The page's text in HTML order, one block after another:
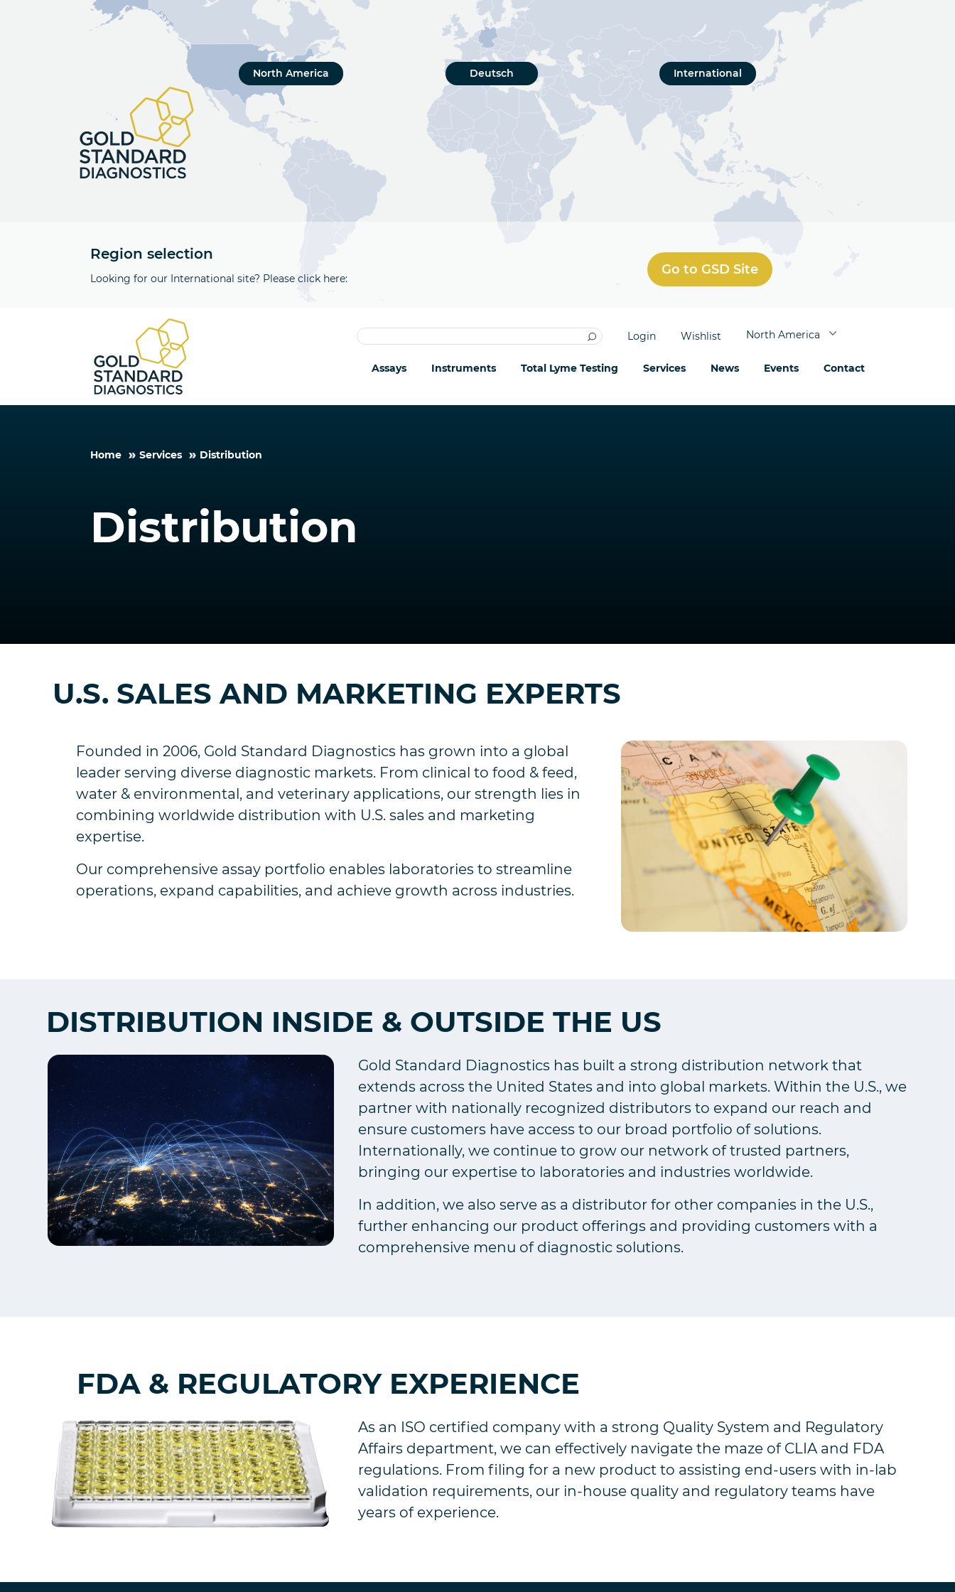
International
North America Deutsch
Region selection
Looking for our International site? Please click here:
Go to GSD Site
Login Wishlist North America
Assays Instruments Total Lyme Testing Services News Events Contact
Home Services Distribution
Distribution
U.S. SALES AND MARKETING EXPERTS
Founded in 2006, Gold Standard Diagnostics has grown into a global
leader serving diverse diagnostic markets. From clinical to food & feed,
water & environmental, and veterinary applications, our strength lies in
combining worldwide distribution with U.S. sales and marketing
expertise.
Our comprehensive assay portfolio enables laboratories to streamline
operations, expand capabilities, and achieve growth across industries.
DISTRIBUTION INSIDE & OUTSIDE THE US
Gold Standard Diagnostics has built a strong distribution network that
extends across the United States and into global markets. Within the U.S., we
partner with nationally recognized distributors to expand our reach and
ensure customers have access to our broad portfolio of solutions.
Internationally, we continue to grow our network of trusted partners,
bringing our expertise to laboratories and industries worldwide.
In addition, we also serve as a distributor for other companies in the U.S.,
further enhancing our product offerings and providing customers with a
comprehensive menu of diagnostic solutions.
FDA & REGULATORY EXPERIENCE
As an ISO certified company with a strong Quality System and Regulatory
Affairs department, we can effectively navigate the maze of CLIA and FDA
regulations. From filing for a new product to assisting end-users with in-lab
validation requirements, our in-house quality and regulatory teams have
years of experience.